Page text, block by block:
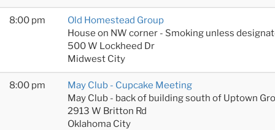
8:00 pm
Old Homestead Group
House on NW corner - Smoking unless
500 W Lockheed Dr
Midwest City
8:00 pm
May Club - Cupcake Meeting
May Club - back of building south of Uptown
2913 W Britton Rd
Oklahoma City